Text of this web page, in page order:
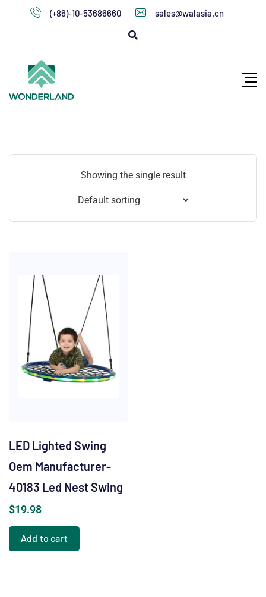
(+86)-10-53686660 sales@walasia.cn
Showing the single result
LED Lighted Swing
Oem Manufacturer-
40183 Led Nest Swing
$19.98
Add to cart